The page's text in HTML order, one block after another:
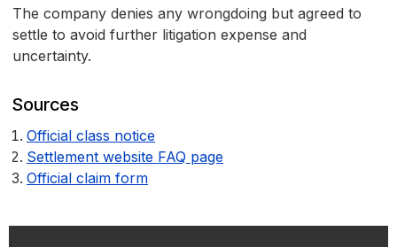
The company denies any wrongdoing but agreed to
settle to avoid further litigation expense and
uncertainty.
Sources
Official class notice
Settlement website FAQ page
Official claim form